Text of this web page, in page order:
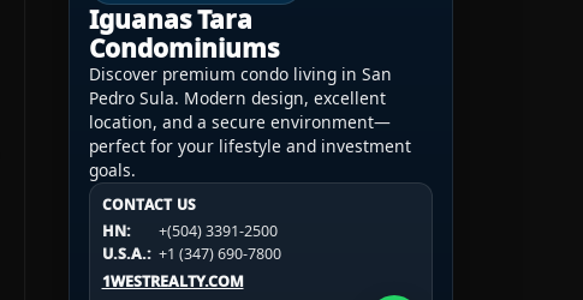
Iguanas Tara
Condominiums
Discover premium condo living in San
Pedro Sula. Modern design, excellent
location, and a secure environment—
perfect for your lifestyle and investment
goals.
CONTACT US
HN:
+(504) 3391-2500
U.S.A.: +1 (347) 690-7800
1WESTREALTY.COM
CONTACT US
HN:
+(504) 3391-2500
U.S.A.:
+1 (984) 246-2100
1WESTREALTY.COM
CONTACT US
HN:
+(504) 3391-2500
U.S.A.: +1 (984) 246-2100
1WESTREALTY.COM